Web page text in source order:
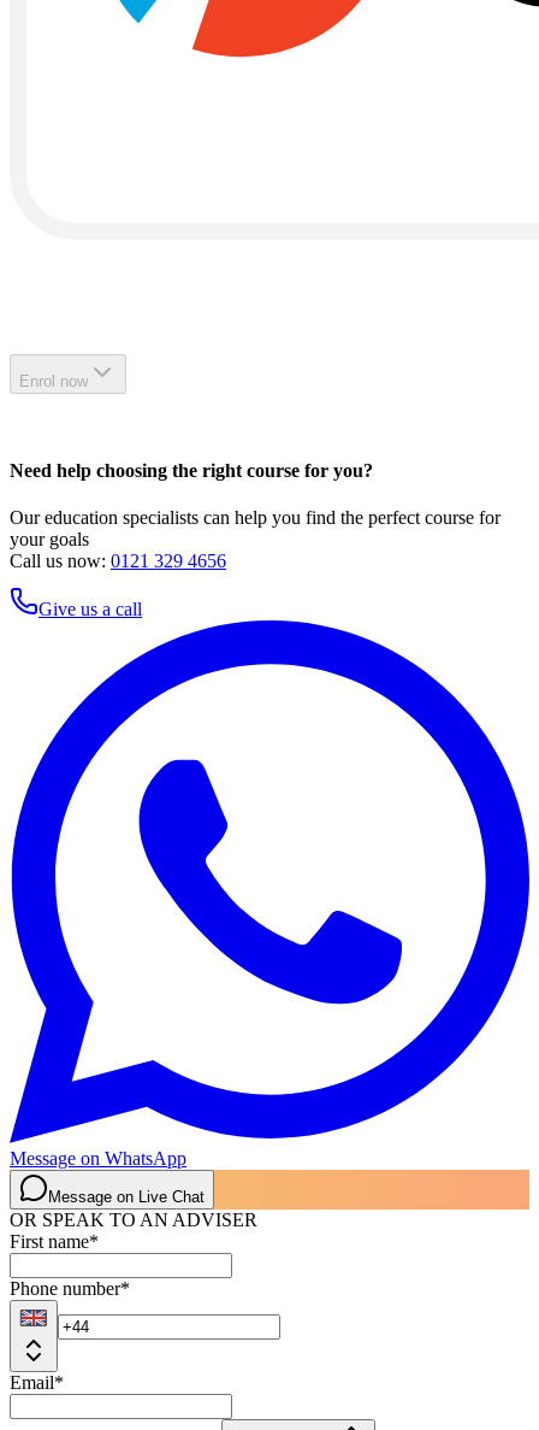
Enrol now
Need help choosing the right course for you?
Our education specialists can help you find the perfect course for
your goals
Call us now: 0121 329 4656
Give us a call
Message on WhatsApp
Message on Live Chat
OR SPEAK TO AN ADVISER
First name*
Phone number*
Email*